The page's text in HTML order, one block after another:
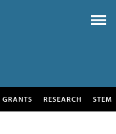
RESEARCH STEM